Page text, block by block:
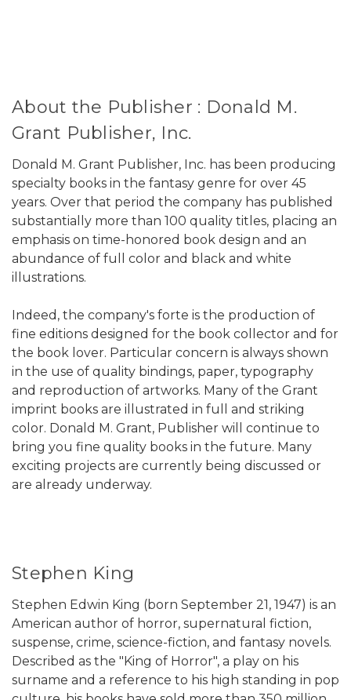
About the Publisher : Donald M.
Grant Publisher, Inc.
Donald M. Grant Publisher, Inc. has been producing
specialty books in the fantasy genre for over 45
years. Over that period the company has published
substantially more than 100 quality titles, placing an
emphasis on time-honored book design and an
abundance of full color and black and white
illustrations.
Indeed, the company's forte is the production of
fine editions designed for the book collector and for
the book lover. Particular concern is always shown
in the use of quality bindings, paper, typography
and reproduction of artworks. Many of the Grant
imprint books are illustrated in full and striking
color. Donald M. Grant, Publisher will continue to
bring you fine quality books in the future. Many
exciting projects are currently being discussed or
are already underway.
Stephen King
Stephen Edwin King (born September 21, 1947) is an
American author of horror, supernatural fiction,
suspense, crime, science-fiction, and fantasy novels.
Described as the "King of Horror", a play on his
surname and a reference to his high standing in pop